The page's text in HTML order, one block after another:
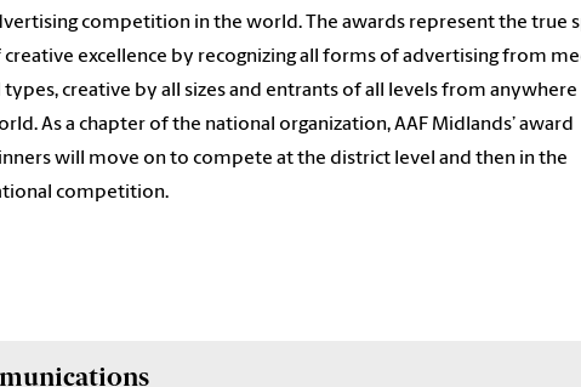
competition in the world. The awards represent the true
creative excellence by recognizing all forms of advertising from
types, creative by all sizes and entrants of all levels from anywhere
As a chapter of the national organization, AAF Midlands’ award
will move on to compete at the district level and then in the
competition.